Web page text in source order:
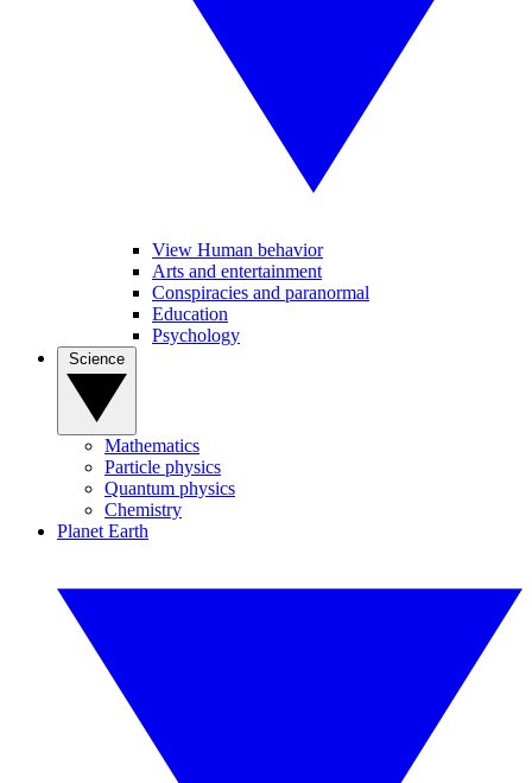
View Human behavior
Arts and entertainment
Conspiracies and paranormal
Education
Psychology
Mathematics
Particle physics
Quantum physics
Chemistry
Planet Earth